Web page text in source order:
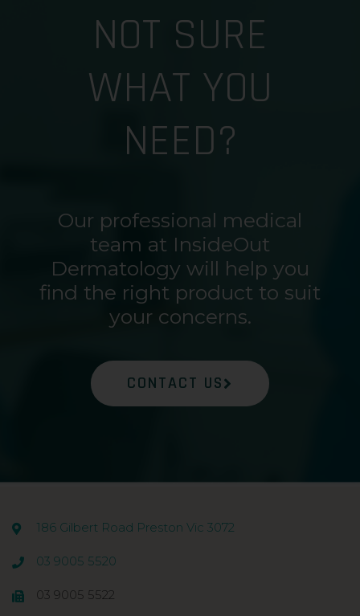
NOT SURE
WHAT YOU
NEED?
Our professional medical
team at InsideOut
Dermatology will help you
find the right product to suit
your concerns.
CONTACT US
186 Gilbert Road Preston Vic 3072
03 9005 5520
03 9005 5522